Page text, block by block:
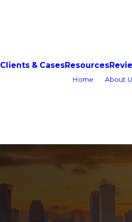
Clients & CasesResources
Home About